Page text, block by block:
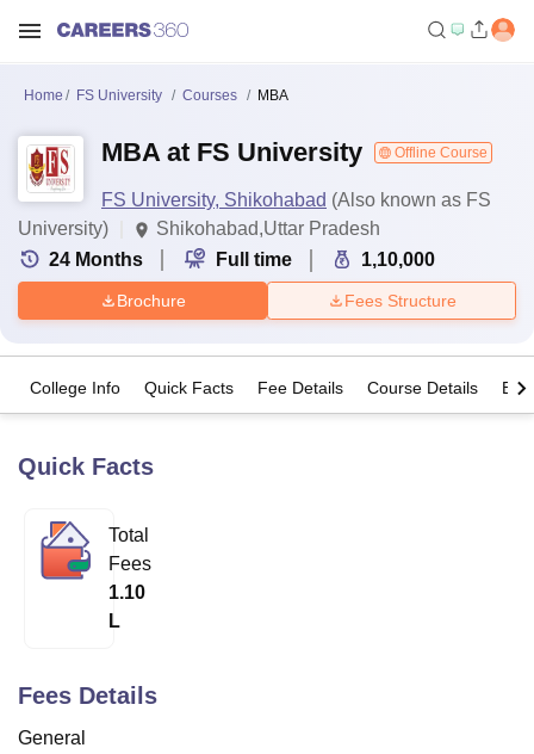
UPES DehradunAmity University Noida
of Fundamental Research, Mumbai
Home FS University Courses MBA
MBA at FS University Offline Course
FS University, Shikohabad (Also known as FS
University)
Shikohabad,Uttar Pradesh
24 Months Full time 1,10,000
Brochure Fees Structure
College Info Quick Facts Fee Details Course Details
Quick Facts
Total
Fees
1.10
L
Fees Details
General